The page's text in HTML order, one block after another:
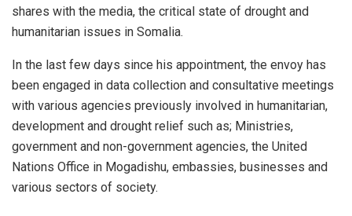
shares with the media, the critical state of drought and
humanitarian issues in Somalia.
In the last few days since his appointment, the envoy has
been engaged in data collection and consultative meetings
with various agencies previously involved in humanitarian,
development and drought relief such as; Ministries,
government and non-government agencies, the United
Nations Office in Mogadishu, embassies, businesses and
various sectors of society.